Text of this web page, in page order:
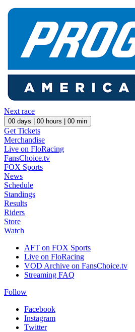
Next race
00 days | 00 hours | 00 min
Get Tickets
Merchandise
Live on FloRacing
FansChoice.tv
FOX Sports
News
Schedule
Standings
Results
Riders
Store
Watch
AFT on FOX Sports
Live on FloRacing
VOD Archive on FansChoice.tv
Streaming FAQ
Follow
Facebook
Instagram
Twitter